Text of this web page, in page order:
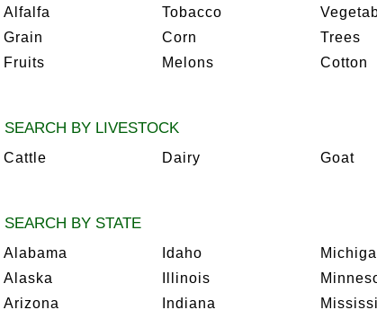
Alfalfa
Grain
Fruits
Tobacco
Corn
Melons
Trees
Cotton
SEARCH BY LIVESTOCK
Cattle Dairy Goat
SEARCH BY STATE
Alabama
Alaska
Arizona
Idaho
Illinois
Indiana